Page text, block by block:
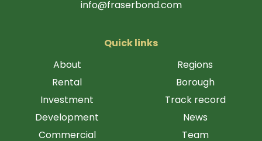
info@fraserbond.com
Quick links
About
Rental
Investment
Development
Commercial
Regions
Borough
Track record
News
Team